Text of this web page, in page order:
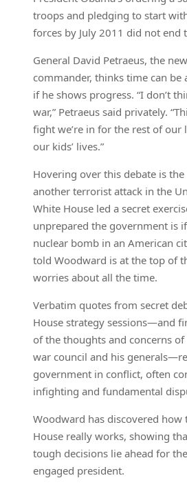
troops and pledging to start
forces by July 2011 did not end
General David Petraeus, the
commander, thinks time can be
if he shows progress. “I don’t
war,” Petraeus said privately.
fight we’re in for the rest of our
our kids’ lives.”
Hovering over this debate is
another terrorist attack in the
White House led a secret
unprepared the government is
nuclear bomb in an American
told Woodward is at the top of
worries about all the time.
Verbatim quotes from secret
House strategy sessions—and
of the thoughts and concerns
war council and his
government in conflict, often
infighting and fundamental
Woodward has discovered how
House really works, showing
tough decisions lie ahead for
engaged president.